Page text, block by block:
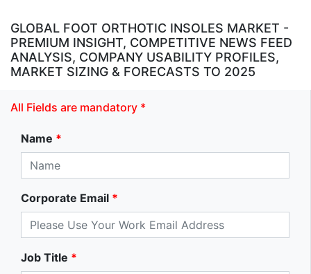
GLOBAL FOOT ORTHOTIC INSOLES MARKET -
PREMIUM INSIGHT, COMPETITIVE NEWS FEED
ANALYSIS, COMPANY USABILITY PROFILES,
MARKET SIZING & FORECASTS TO 2025
All Fields are mandatory *
Name *
Corporate Email *
Job Title *